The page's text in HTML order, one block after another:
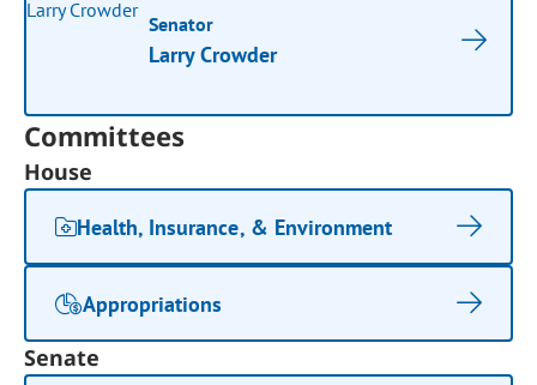
Senator
Larry Crowder
Committees
House
Health, Insurance, & Environment
Appropriations
Senate